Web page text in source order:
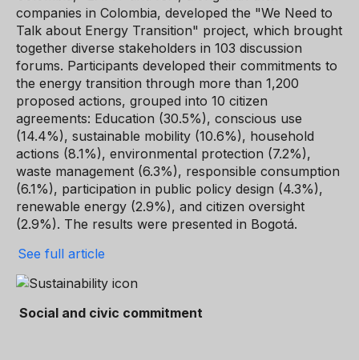
companies in Colombia, developed the "We Need to
Talk about Energy Transition" project, which brought
together diverse stakeholders in 103 discussion
forums. Participants developed their commitments to
the energy transition through more than 1,200
proposed actions, grouped into 10 citizen
agreements: Education (30.5%), conscious use
(14.4%), sustainable mobility (10.6%), household
actions (8.1%), environmental protection (7.2%),
waste management (6.3%), responsible consumption
(6.1%), participation in public policy design (4.3%),
renewable energy (2.9%), and citizen oversight
(2.9%). The results were presented in Bogotá.
See full article
Social and civic commitment